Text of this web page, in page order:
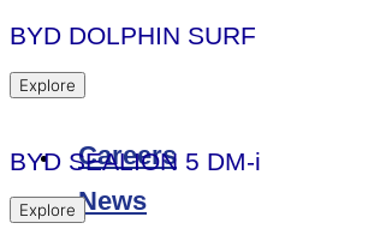
Careers
News
BYD DOLPHIN SURF
Explore
BYD SEALION 5 DM-i
Explore